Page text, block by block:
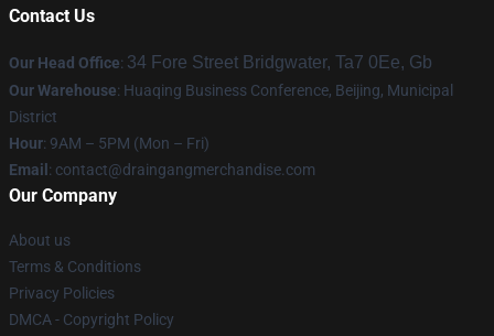
Contact Us
Our Head Office: 34 Fore Street Bridgwater, Ta7 0Ee, Gb
Our Warehouse: Huaqing Business Conference, Beijing, Municipal
District
Hour: 9AM – 5PM (Mon – Fri)
Email : contact@draingangmerchandise.com
Our Company
About us
Terms & Conditions
Privacy Policies
DMCA - Copyright Policy